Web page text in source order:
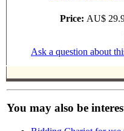
Price: AU$
Ask a question about
You may also be